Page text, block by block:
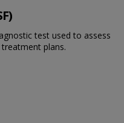
test used to assess
plans.